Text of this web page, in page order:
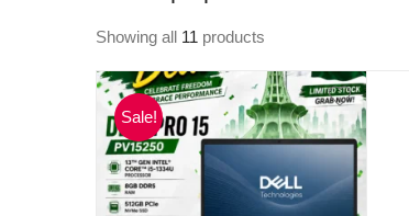
Showing all 11 products
Sale!